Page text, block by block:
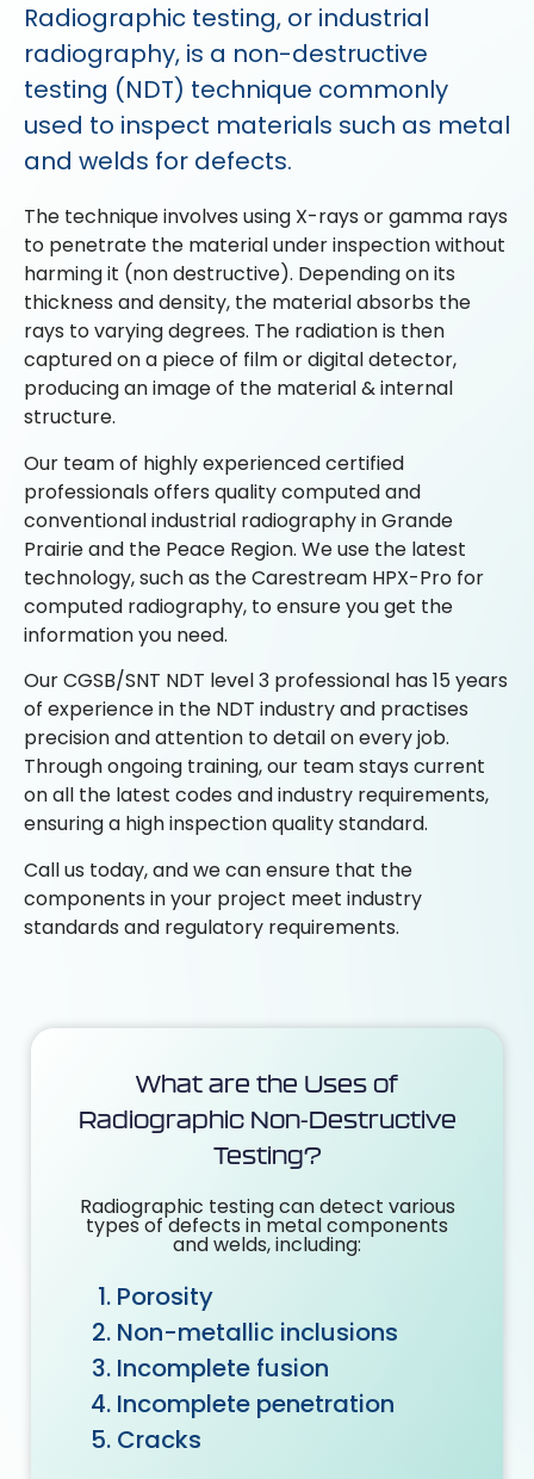
Radiographic testing, or industrial
radiography, is a non-destructive
testing (NDT) technique commonly
used to inspect materials such as metal
and welds for defects.
The technique involves using X-rays or gamma rays
to penetrate the material under inspection without
harming it (non destructive). Depending on its
thickness and density, the material absorbs the
rays to varying degrees. The radiation is then
captured on a piece of film or digital detector,
producing an image of the material & internal
structure.
Our team of highly experienced certified
professionals offers quality computed and
conventional industrial radiography in Grande
Prairie and the Peace Region. We use the latest
technology, such as the Carestream HPX-Pro for
computed radiography, to ensure you get the
information you need.
Our CGSB/SNT NDT level 3 professional has 15 years
of experience in the NDT industry and practises
precision and attention to detail on every job.
Through ongoing training, our team stays current
on all the latest codes and industry requirements,
ensuring a high inspection quality standard.
Call us today, and we can ensure that the
components in your project meet industry
standards and regulatory requirements.
What are the Uses of
Radiographic Non-Destructive
Testing?
Radiographic testing can detect various
types of defects in metal components
and welds, including:
Porosity
Non-metallic inclusions
Incomplete fusion
Incomplete penetration
Cracks